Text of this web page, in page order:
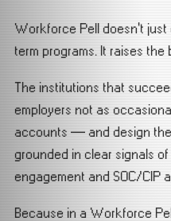
Workforce Pell doesn’t
term programs. It raises
The institutions that
employers not as
accounts — and design
grounded in clear signals
engagement and SOC/CIP
Because in a Workforce